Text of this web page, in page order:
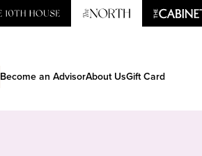
Become an AdvisorAbout UsGift Card